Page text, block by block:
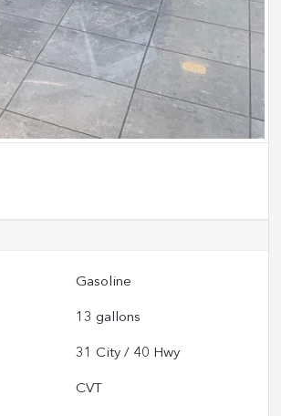
Gasoline
13 gallons
31 City / 40 Hwy
CVT